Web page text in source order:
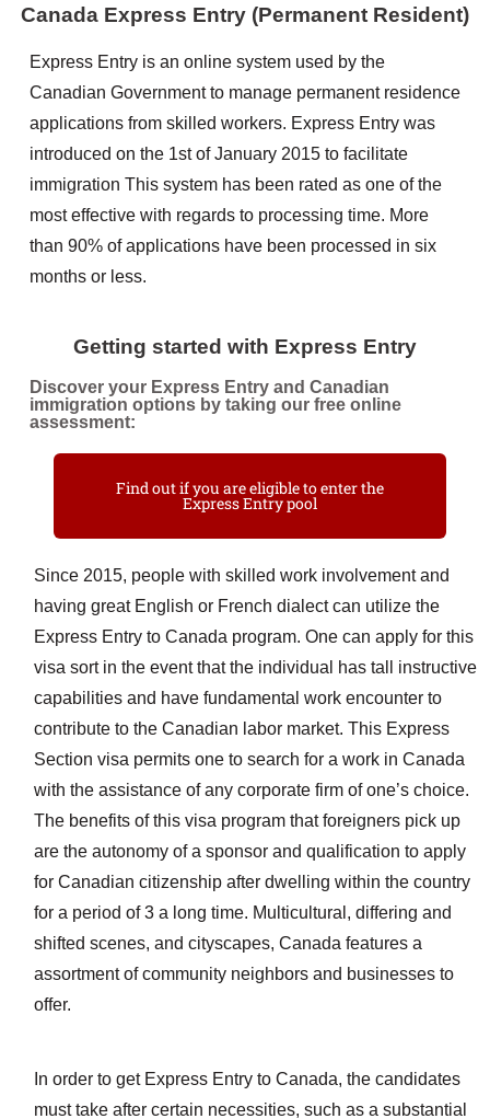
Canada Express Entry (Permanent Resident)
Express Entry is an online system used by the
Canadian Government to manage permanent residence
applications from skilled workers. Express Entry was
introduced on the 1st of January 2015 to facilitate
immigration This system has been rated as one of the
most effective with regards to processing time. More
than 90% of applications have been processed in six
months or less.
Getting started with Express Entry
Discover your Express Entry and Canadian
immigration options by taking our free online
assessment:
Find out if you are eligible to enter the
Express Entry pool
Since 2015, people with skilled work involvement and
having great English or French dialect can utilize the
Express Entry to Canada program. One can apply for this
visa sort in the event that the individual has tall instructive
capabilities and have fundamental work encounter to
contribute to the Canadian labor market. This Express
Section visa permits one to search for a work in Canada
with the assistance of any corporate firm of one’s choice.
The benefits of this visa program that foreigners pick up
are the autonomy of a sponsor and qualification to apply
for Canadian citizenship after dwelling within the country
for a period of 3 a long time. Multicultural, differing and
shifted scenes, and cityscapes, Canada features a
assortment of community neighbors and businesses to
offer.
In order to get Express Entry to Canada, the candidates
must take after certain necessities, such as a substantial